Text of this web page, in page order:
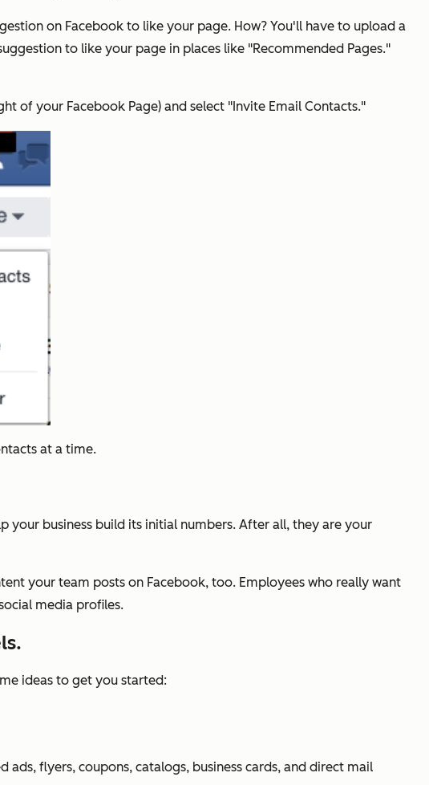
on Facebook to like your page. How? You'll have to upload a
to like your page in places like "Recommended Pages."
of your Facebook Page) and select "Invite Email Contacts."
at a time.
your business build its initial numbers. After all, they are your
your team posts on Facebook, too. Employees who really want
media profiles.
ideas to get you started:
flyers, coupons, catalogs, business cards, and direct mail